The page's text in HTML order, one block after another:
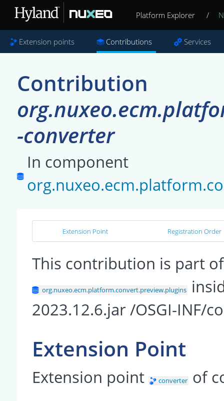
Platform Explorer /
Extension points Contributions Services
Contribution
-converter
In component
Extension Point Registration Order
This contribution is part
org.nuxeo.ecm.platform.convert.preview.plugins
2023.12.6.jar /OSGI-INF/
Extension Point
Extension point converter of